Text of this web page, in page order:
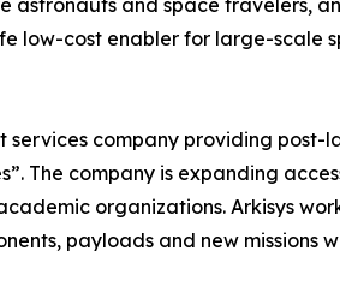
low-cost enabler for large-scale
services company providing post-
The company is expanding
organizations. Arkisys
payloads and new missions